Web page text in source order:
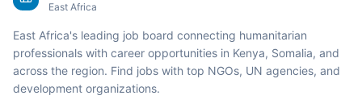
East Africa
East Africa's leading job board connecting humanitarian
professionals with career opportunities in Kenya, Somalia, and
across the region. Find jobs with top NGOs, UN agencies, and
development organizations.